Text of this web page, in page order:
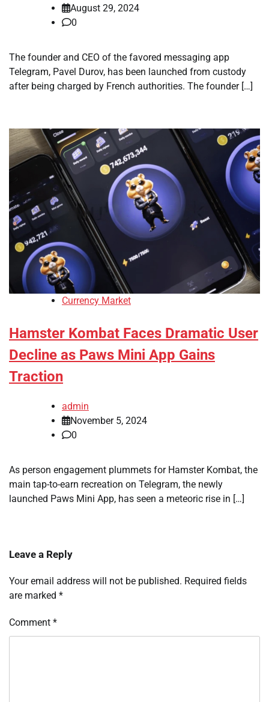
August 29, 2024
0
The founder and CEO of the favored messaging app
Telegram, Pavel Durov, has been launched from custody
after being charged by French authorities. The founder […]
Currency Market
Hamster Kombat Faces Dramatic User
Decline as Paws Mini App Gains
Traction
admin
November 5, 2024
0
As person engagement plummets for Hamster Kombat, the
main tap-to-earn recreation on Telegram, the newly
launched Paws Mini App, has seen a meteoric rise in […]
Leave a Reply
Your email address will not be published. Required fields
are marked *
Comment *